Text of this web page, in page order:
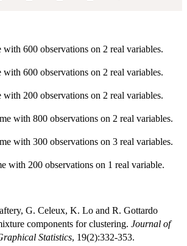
with 600 observations on 2 real variables.
with 600 observations on 2 real variables.
with 200 observations on 2 real variables.
with 800 observations on 2 real variables.
with 300 observations on 3 real variables.
with 200 observations on 1 real variable.
G. Celeux, K. Lo and R. Gottardo
components for clustering. Journal of
Statistics, 19(2):332-353.